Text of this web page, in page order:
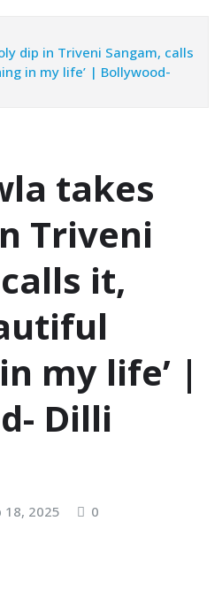
dip in Triveni Sangam, calls
in my life’ | Bollywood-
takes
Triveni
it,
my life’ |
Dilli
18, 2025 0